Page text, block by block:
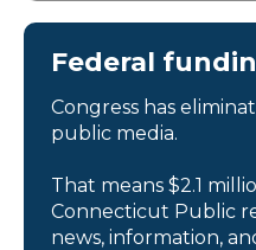
Federal
Congress has
public media.
That means $2.1
Connecticut Public
news, information,